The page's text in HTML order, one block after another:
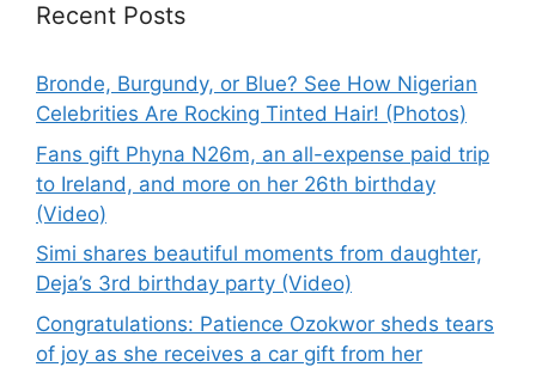
Recent Posts
Bronde, Burgundy, or Blue? See How Nigerian
Celebrities Are Rocking Tinted Hair! (Photos)
Fans gift Phyna N26m, an all-expense paid trip
to Ireland, and more on her 26th birthday
(Video)
Simi shares beautiful moments from daughter,
Deja’s 3rd birthday party (Video)
Congratulations: Patience Ozokwor sheds tears
of joy as she receives a car gift from her